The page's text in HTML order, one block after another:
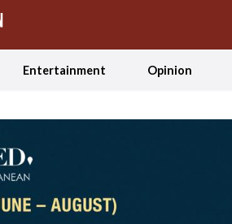
Entertainment Opinion